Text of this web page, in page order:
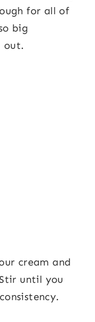
for all of
big
out.
cream and
until you